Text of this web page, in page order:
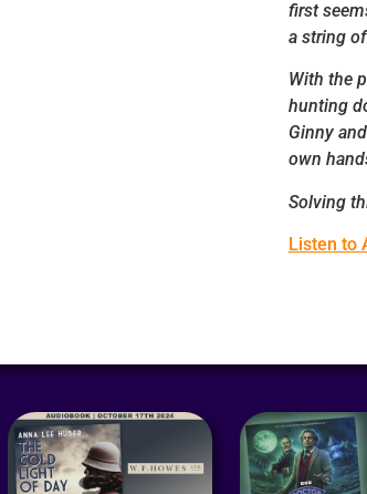
first
a string
With the
hunting
Ginny
own
Solving
Listen to